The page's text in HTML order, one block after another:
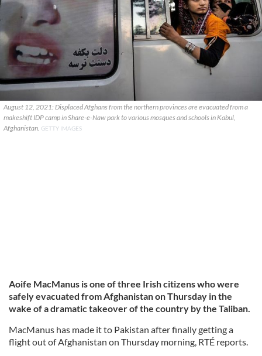
August 12, 2021: Displaced Afghans from the northern provinces are evacuated from a
makeshift IDP camp in Share-e-Naw park to various mosques and schools in Kabul,
Afghanistan. GETTY IMAGES
Aoife MacManus is one of three Irish citizens who were
safely evacuated from Afghanistan on Thursday in the
wake of a dramatic takeover of the country by the Taliban.
MacManus has made it to Pakistan after finally getting a
flight out of Afghanistan on Thursday morning, RTÉ reports.